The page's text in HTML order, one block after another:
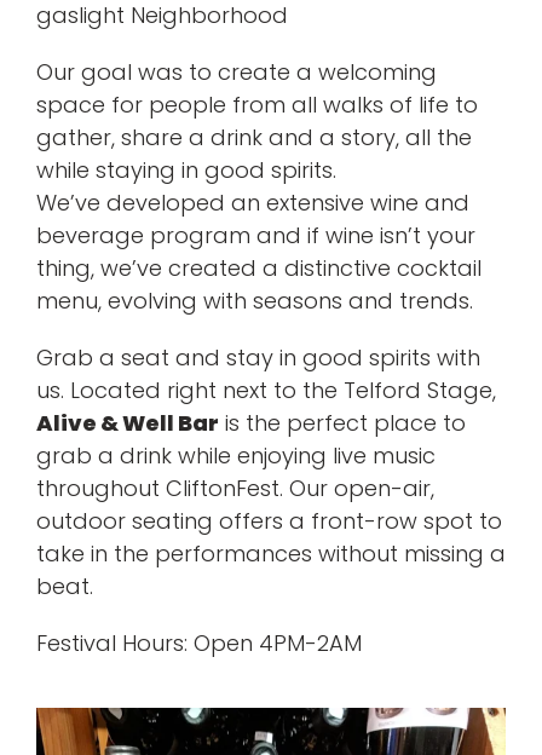
gaslight Neighborhood
Our goal was to create a welcoming
space for people from all walks of life to
gather, share a drink and a story, all the
while staying in good spirits.
We’ve developed an extensive wine and
beverage program and if wine isn’t your
thing, we’ve created a distinctive cocktail
menu, evolving with seasons and trends.
Grab a seat and stay in good spirits with
us. Located right next to the Telford Stage,
Alive & Well Bar is the perfect place to
grab a drink while enjoying live music
throughout CliftonFest. Our open-air,
outdoor seating offers a front-row spot to
take in the performances without missing a
beat.
Festival Hours: Open 4PM-2AM